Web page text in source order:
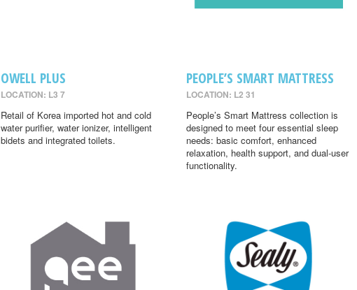
OWELL PLUS
LOCATION: L3 7
Retail of Korea imported hot and cold
water purifier, water ionizer, intelligent
bidets and integrated toilets.
PEOPLE’S SMART MATTRESS
LOCATION: L2 31
People’s Smart Mattress collection is
designed to meet four essential sleep
needs: basic comfort, enhanced
relaxation, health support, and dual-user
functionality.